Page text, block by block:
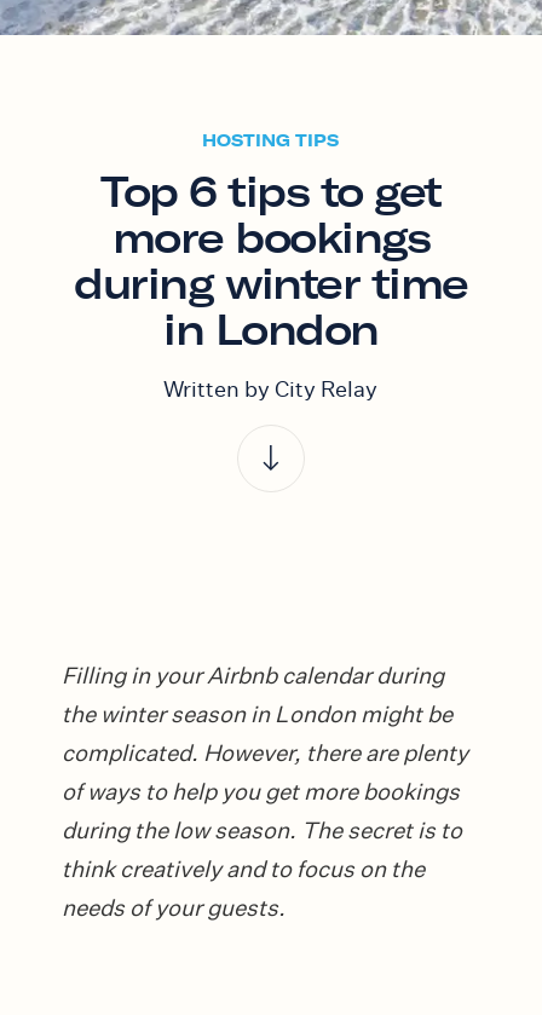
HOSTING TIPS
Top 6 tips to get
more bookings
during winter time
in London
Written by City Relay
Filling in your Airbnb calendar during
the winter season in London might be
complicated. However, there are plenty
of ways to help you get more bookings
during the low season. The secret is to
think creatively and to focus on the
needs of your guests.